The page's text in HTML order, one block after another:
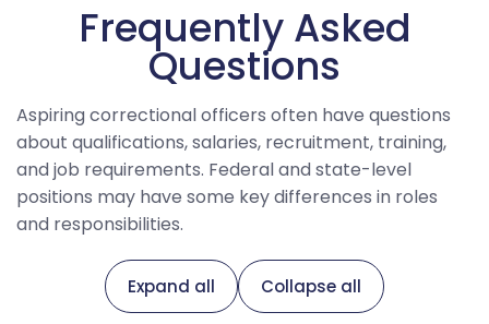
Frequently Asked
Questions
Aspiring correctional officers often have questions
about qualifications, salaries, recruitment, training,
and job requirements. Federal and state-level
positions may have some key differences in roles
and responsibilities.
Expand all Collapse all